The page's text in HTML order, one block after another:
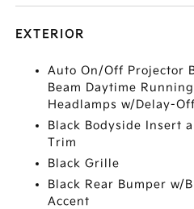
EXTERIOR
Auto On/Off Projector
Beam Daytime
Headlamps w/Delay-Off
Black Bodyside Insert
Trim
Black Grille
Black Rear Bumper w/
Accent